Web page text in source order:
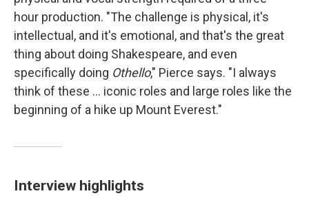
hour production. "The challenge is physical, it's
intellectual, and it's emotional, and that's the great
thing about doing Shakespeare, and even
specifically doing Othello," Pierce says. "I always
think of these ... iconic roles and large roles like the
beginning of a hike up Mount Everest."
Interview highlights